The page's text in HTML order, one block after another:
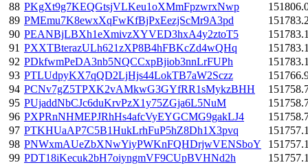
88 PKgXt9g7KEQGtsjVLKeu1oXMmFpzwrxNwp
89 PMEmu7K8ewxXqFwKfBjPxEezjScMr9A3pd
90 PEANBjLBXh1eXmivzXYVED3hxA4y2ztoT5
91 PXXTBterazULh621zXP8B4hFBKcZd4wQHq
92 PDkfwmPeDA3nb5NQCCxpBjiob3nnLrFUPh
93 PTLUdpyKX7qQD2LjHjs44LokTB7aW2Sczz
94 PCNv7gZ5TPXK2vAMkwG3GYfRR1sMykzBHH
95 PUjaddNbCJc6duKrvPzX1y75ZGja6L5NuM
96 PXPRnNHMEPJRhHs4afcVyEYGCMG9gakLJ4
97 PTKHUaAP7C5B1HukLrhFuP5hZ8Dh1X3pvq
98 PNWxmAUeZbXNwYiyPWKnFQHDrjwVENSboY
99 PDT18iKecuk2bH7oiyngmVF9CUpBVHNd2h